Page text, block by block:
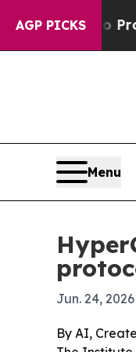
AGP PICKS
no Proof
Menu
Jun. 24, 2026
By AI,